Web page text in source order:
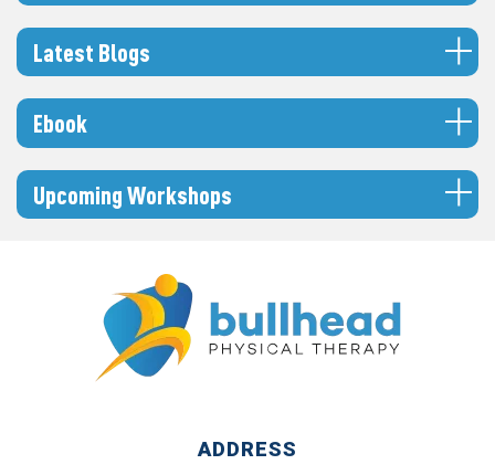
Latest Blogs
Ebook
Upcoming Workshops
ADDRESS